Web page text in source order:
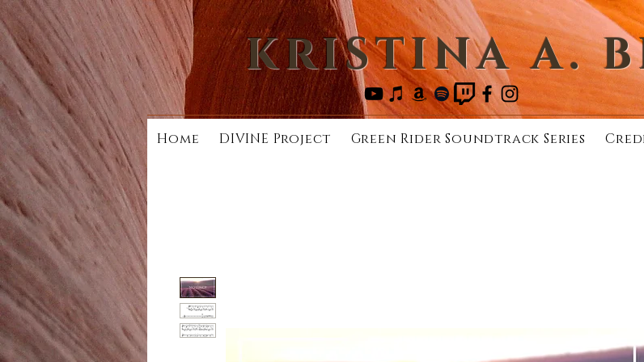
KRISTINA A.
Home DIVINE Project Green Rider Soundtrack Series